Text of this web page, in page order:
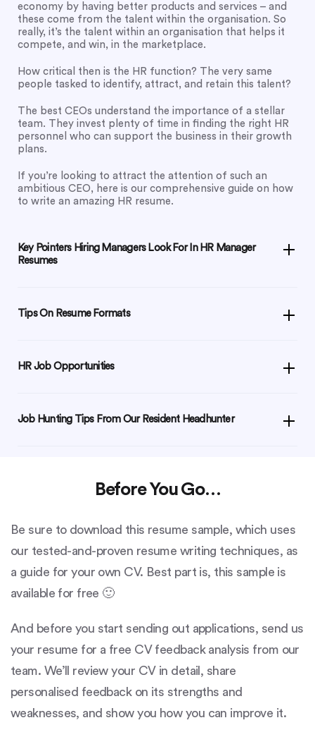
economy by having better products and services – and
these come from the talent within the organisation. So
really, it’s the talent within an organisation that helps it
compete, and win, in the marketplace.
How critical then is the HR function? The very same
people tasked to identify, attract, and retain this talent?
The best CEOs understand the importance of a stellar
team. They invest plenty of time in finding the right HR
personnel who can support the business in their growth
plans.
If you’re looking to attract the attention of such an
ambitious CEO, here is our comprehensive guide on how
to write an amazing HR resume.
Key Pointers Hiring Managers Look For In HR Manager
Resumes
Tips On Resume Formats
HR Job Opportunities
Job Hunting Tips From Our Resident Headhunter
Before You Go…
Be sure to download this resume sample, which uses
our tested-and-proven resume writing techniques, as
a guide for your own CV. Best part is, this sample is
available for free 🙂
And before you start sending out applications, send us
your resume for a free CV feedback analysis from our
team. We’ll review your CV in detail, share
personalised feedback on its strengths and
weaknesses, and show you how you can improve it.